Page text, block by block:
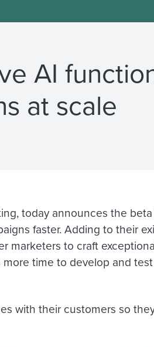
AI
at scale
today announces the
faster. Adding to their
to craft
time to develop and
with their customers so